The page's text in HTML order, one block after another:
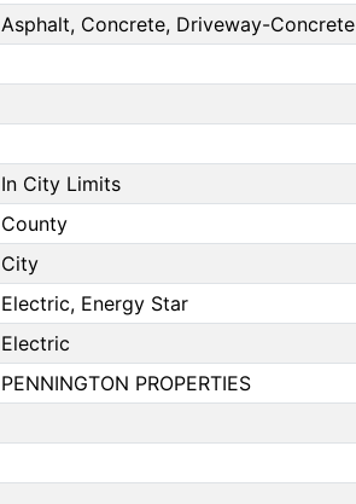
Asphalt, Concrete, Driveway-Concrete
In City Limits
County
City
Electric, Energy Star
Electric
PENNINGTON PROPERTIES